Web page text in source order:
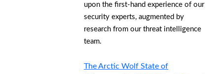
upon the first-hand experience of our
security experts, augmented by
research from our threat intelligence
team.
The Arctic Wolf State of